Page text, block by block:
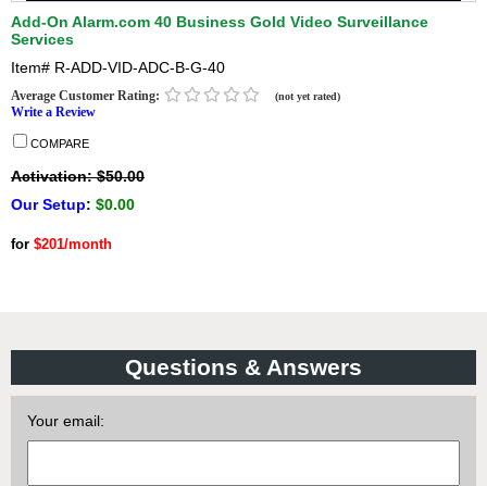
Add-On Alarm.com 40 Business Gold Video Surveillance
Services
Item# R-ADD-VID-ADC-B-G-40
Average Customer Rating: (not yet rated)
Write a Review
COMPARE
Activation: $50.00
Our Setup: $0.00
for $201/month
Questions & Answers
Your email: